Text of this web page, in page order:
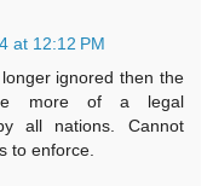
at 12:12 PM
ignored then the
more of a legal
all nations. Cannot
to enforce.